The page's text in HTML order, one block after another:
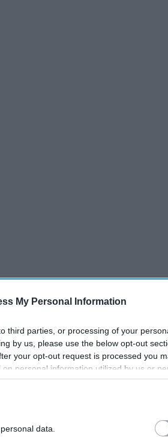
My Personal Information
third parties, or processing of your
by us, please use the below opt-out
your opt-out request is processed you
personal information utilized by us or
your opt-out. You may separately opt-
by us to third parties on the
data.
School Seniors